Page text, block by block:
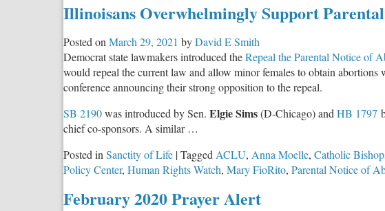
Illinoisans Overwhelmingly Support
Posted on March 29, 2021 byDavid E Smith
Democrat state lawmakers introduced theRepeal the Parental Notice of
would repeal the current law and allow minor females to obtain abortions
conference announcing their strong opposition to the repeal.
SB 2190was introduced by Sen. Elgie Sims(D-Chicago) and HB 1797
chief co-sponsors. A similar …
Posted in Sanctity of Life |Tagged ACLU, Anna Moelle, Catholic
Policy Center, Human Rights Watch, Mary FioRito, Parental Notice of
February 2020 Prayer Alert